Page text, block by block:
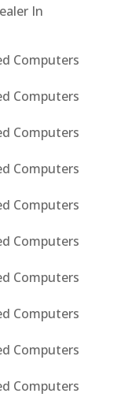
In
Computers
Computers
Computers
Computers
Computers
Computers
Computers
Computers
Computers
Computers